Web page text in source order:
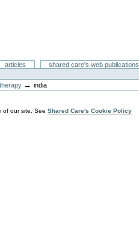
articles
shared care's web publications
→india
of our site. SeeShared Care's Cookie Policy